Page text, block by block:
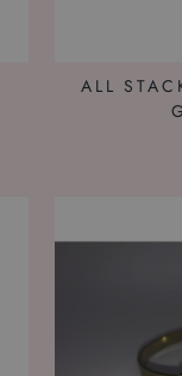
ALL